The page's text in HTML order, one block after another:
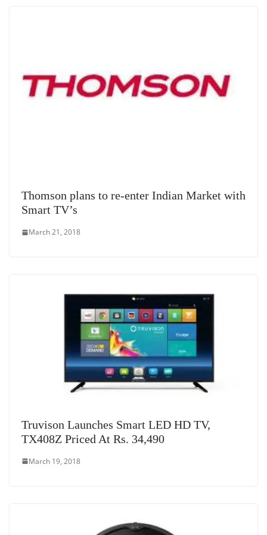
Thomson plans to re-enter Indian Market with
Smart TV’s
March 21, 2018
Truvison Launches Smart LED HD TV,
TX408Z Priced At Rs. 34,490
March 19, 2018